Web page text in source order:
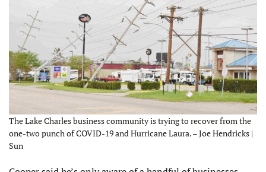
The Lake Charles business community is trying to recover from the
one-two punch of COVID-19 and Hurricane Laura. – Joe Hendricks |
Sun